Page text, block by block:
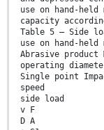
use on hand-
capacity
Table 5 — Side
use on hand-held
Abrasive product
operating
Single point
speed
side load
v F
D A